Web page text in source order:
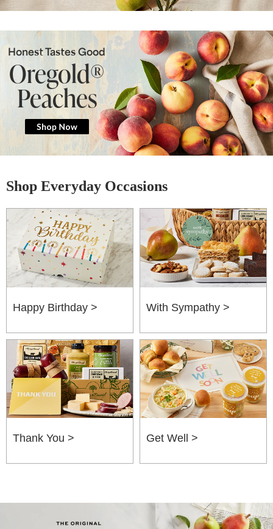
Honest Tastes Good
Oregold®
Peaches
Shop Everyday Occasions
Happy Birthday > With Sympathy >
Thank You > Get Well >